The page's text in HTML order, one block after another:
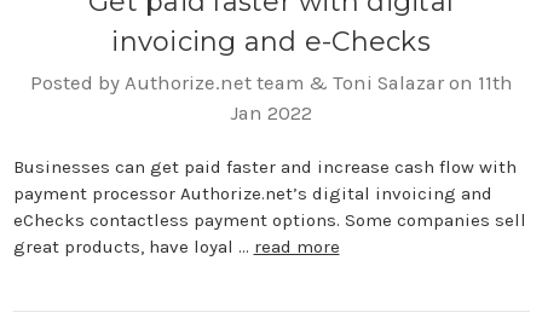
invoicing and e-Checks
Posted by Authorize.net team & Toni Salazar on 11th
Jan 2022
Businesses can get paid faster and increase cash flow with
payment processor Authorize.net’s digital invoicing and
eChecks contactless payment options. Some companies sell
great products, have loyal … read more